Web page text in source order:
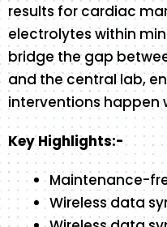
results for cardiac
electrolytes within
bridge the gap
and the central lab,
interventions happen
Key Highlights:-
Maintenance-
Wireless data